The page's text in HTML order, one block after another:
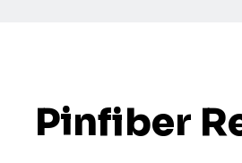
Pinfiber